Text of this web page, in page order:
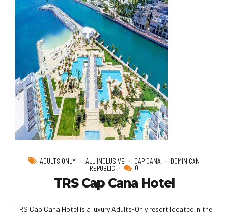
ADULTS ONLY ALL INCLUSIVE CAP CANA
DOMINICAN
REPUBLIC
0
TRS Cap Cana Hotel
TRS Cap Cana Hotel is a luxury Adults-Only resort located in the